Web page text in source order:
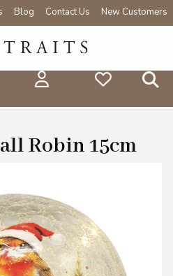
Blog Contact Us New Customers
Robin 15cm